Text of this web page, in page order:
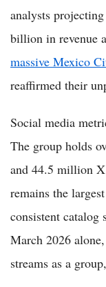
analysts
billion in revenue
massive Mexico
reaffirmed their
Social media
The group holds
and 44.5 million
remains the
consistent catalog
March 2026
streams as a